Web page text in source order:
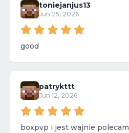
toniejanjus13
Jun 25, 2026
good
patrykttt
Jun 12, 2026
boxpvp i jest wajnie polecam